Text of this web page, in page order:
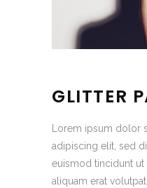
GLITTER
Lorem ipsum dolor
adipiscing elit, sed
euismod tincidunt
aliquam erat